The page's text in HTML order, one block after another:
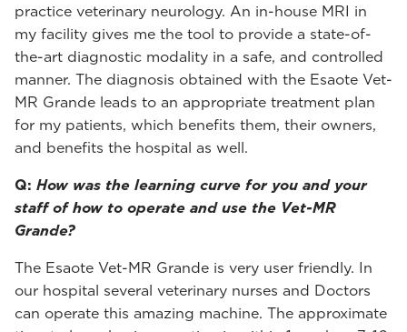
practice veterinary neurology. An in-house MRI in
my facility gives me the tool to provide a state-of-
the-art diagnostic modality in a safe, and controlled
manner. The diagnosis obtained with the Esaote Vet-
MR Grande leads to an appropriate treatment plan
for my patients, which benefits them, their owners,
and benefits the hospital as well.
Q: How was the learning curve for you and your
staff of how to operate and use the Vet-MR
Grande?
The Esaote Vet-MR Grande is very user friendly. In
our hospital several veterinary nurses and Doctors
can operate this amazing machine. The approximate